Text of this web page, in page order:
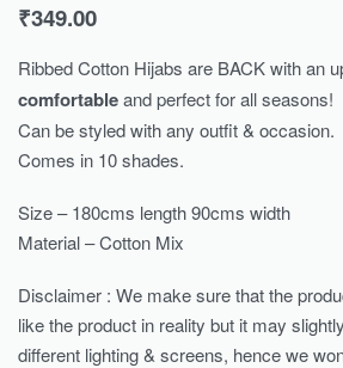
₹349.00
Ribbed Cotton Hijabs are BACK with an
comfortableand perfect for all seasons!
Can be styled with any outfit & occasion.
Comes in 10 shades.
Size – 180cms length 90cms width
Material – Cotton Mix
Disclaimer : We make sure that the
like the product in reality but it may
different lighting & screens, hence we